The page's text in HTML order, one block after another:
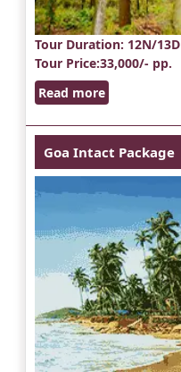
Tour Duration: 12N/13D
Tour Price:33,000/- pp.
Read more
Goa Intact Package